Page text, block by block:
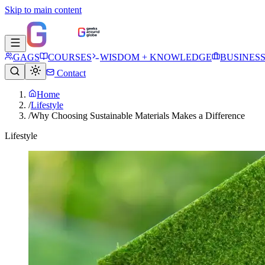
Skip to main content
GAGS COURSES WISDOM + KNOWLEDGE
BUSINESS
Contact
Home
/Lifestyle
/Why Choosing Sustainable Materials Makes a Difference
Lifestyle